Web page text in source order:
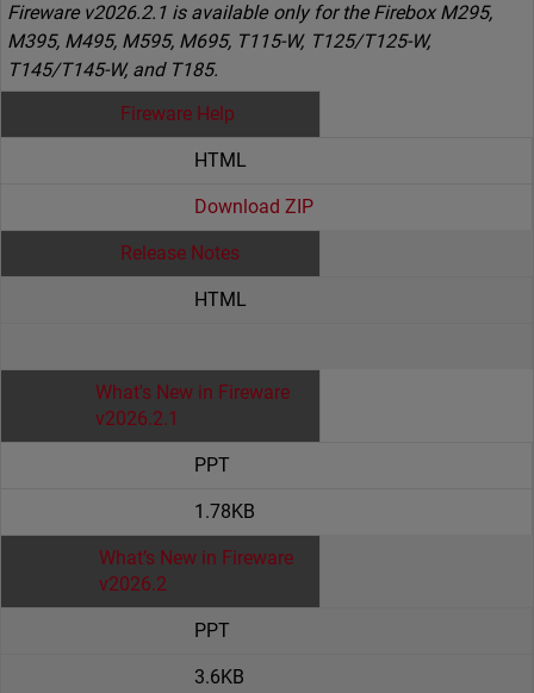
Fireware v2026.2.1 is available only for the Firebox M295,
M395, M495, M595, M695, T115-W, T125/T125-W,
T145/T145-W, and T185.
Fireware Help
HTML
Download ZIP
Release Notes
HTML
What's New in Fireware
v2026.2.1
PPT
1.78KB
What’s New in Fireware
v2026.2
PPT
3.6KB